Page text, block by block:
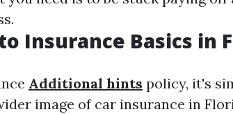
Insurance Basics in
Additional hints policy, it's
image of car insurance in